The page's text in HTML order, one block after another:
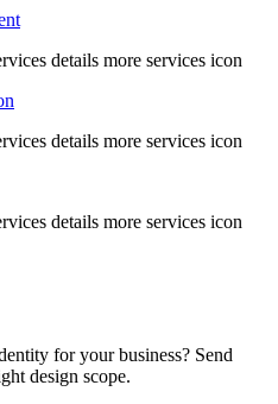
for your business? Send
design scope.